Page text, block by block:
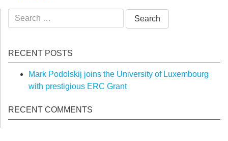
Search
for:
RECENT POSTS
Mark Podolskij joins the University of Luxembourg
with prestigious ERC Grant
RECENT COMMENTS